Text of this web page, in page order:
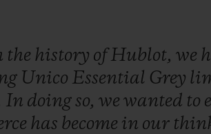
the history ofHublot,we
Unico Essential Grey
In doingso,wewanted to
has become in our